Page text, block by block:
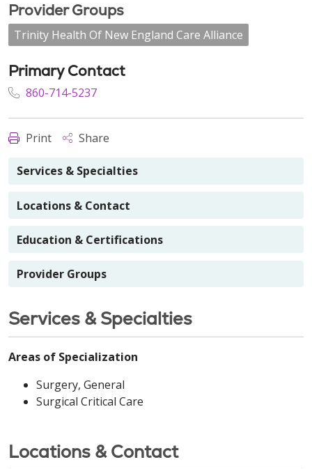
Provider Groups
Trinity Health Of New England Care Alliance
Primary Contact
860-714-5237
Print Share
Services & Specialties
Locations & Contact
Education & Certifications
Provider Groups
Services & Specialties
Areas of Specialization
Surgery, General
Surgical Critical Care
Locations & Contact